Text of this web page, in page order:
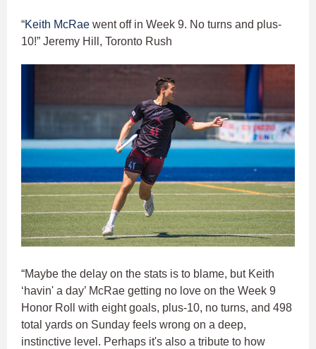
“Keith McRae went off in Week 9. No turns and plus-
10!” Jeremy Hill, Toronto Rush
“Maybe the delay on the stats is to blame, but Keith
‘havin' a day’ McRae getting no love on the Week 9
Honor Roll with eight goals, plus-10, no turns, and 498
total yards on Sunday feels wrong on a deep,
instinctive level. Perhaps it's also a tribute to how